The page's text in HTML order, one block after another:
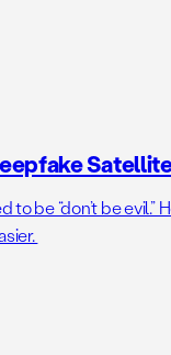
Satellite
to be “don’t be